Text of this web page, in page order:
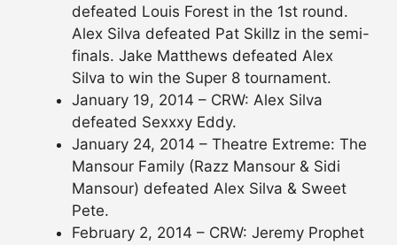
defeated Louis Forest in the 1st round.
Alex Silva defeated Pat Skillz in the semi-
finals. Jake Matthews defeated Alex
Silva to win the Super 8 tournament.
January 19, 2014 – CRW: Alex Silva
defeated Sexxxy Eddy.
January 24, 2014 – Theatre Extreme: The
Mansour Family (Razz Mansour & Sidi
Mansour) defeated Alex Silva & Sweet
Pete.
February 2, 2014 – CRW: Jeremy Prophet